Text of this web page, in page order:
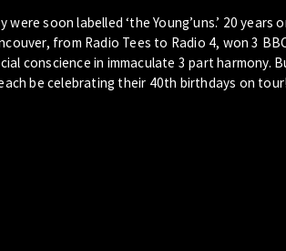
soon labelled ‘the Young’uns.’ 20 years
from Radio Tees to Radio 4, won 3
conscience in immaculate 3 part harmony.
be celebrating their 40th birthdays on tour!